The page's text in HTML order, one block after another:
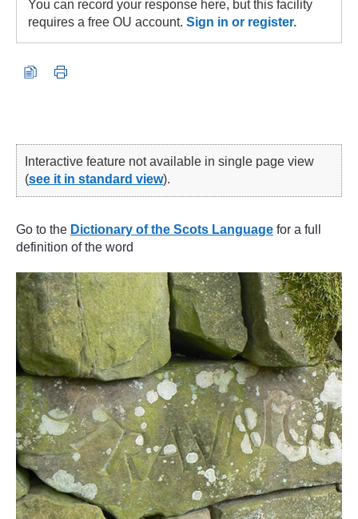
You can record your response here, but this facility
requires a free OU account. Sign in or register.
Interactive feature not available in single page view
(see it in standard view).
Go to the Dictionary of the Scots Language for a full
definition of the word